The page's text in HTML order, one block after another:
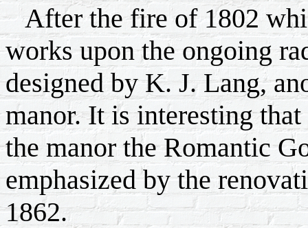
After the fire of 1802
works upon the ongoing
designed by K. J. Lang,
manor. It is interesting
the manor the Romantic
emphasized by the
1862.